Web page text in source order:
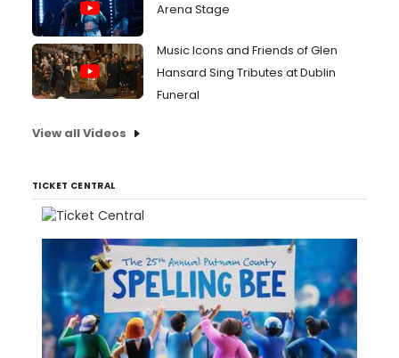
Arena Stage
Music Icons and Friends of Glen
Hansard Sing Tributes at Dublin
Funeral
View all Videos
TICKET CENTRAL